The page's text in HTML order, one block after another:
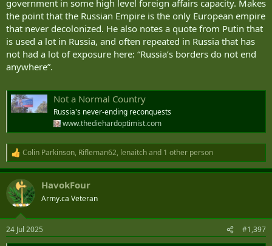
government in some high level foreign affairs capacity. Makes
the point that the Russian Empire is the only European empire
that never decolonized. He also notes a quote from Putin that
is used a lot in Russia, and often repeated in Russia that has
not had a lot of exposure here: “Russia’s borders do not end
anywhere”.
Not a Normal Country
Russia's never-ending reconquests
www.thediehardoptimist.com
R
e
a
c
t
i
s
:
Colin Parkinson, Rifleman62, lenaitchand 1 other person
HavokFour
Army.ca Veteran
24 Jul 2025 #1,397